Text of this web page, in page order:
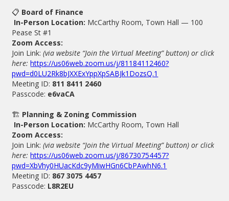
📋 Board of Finance
In-Person Location: McCarthy Room, Town Hall — 100
Pease St #1
Zoom Access:
Join Link:(via website “Join the Virtual Meeting” button) or click
here:https://us06web.zoom.us/j/81184112460?
pwd=d0LU2Rk8bJXXExYppXpSABJk1DozsQ.1
Meeting ID: 811 8411 2460
Passcode: e6vaCA
🏗 Planning & Zoning Commission
In-Person Location: McCarthy Room, Town Hall
Zoom Access:
Join Link:(via website “Join the Virtual Meeting” button) or click
here:https://us06web.zoom.us/j/86730754457?
pwd=XbVhy0HUacKdc9yMiwHGn6CbPAwhN6.1
Meeting ID: 867 3075 4457
Passcode: L8R2EU